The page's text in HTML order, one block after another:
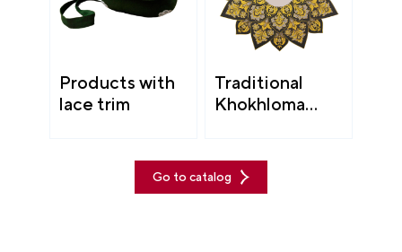
Products with
lace trim
Traditional
Khokhloma
Go to catalog